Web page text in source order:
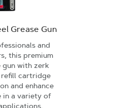
Grease Gun
and
this premium
gun with zerk
cartridge
and enhance
in a variety of